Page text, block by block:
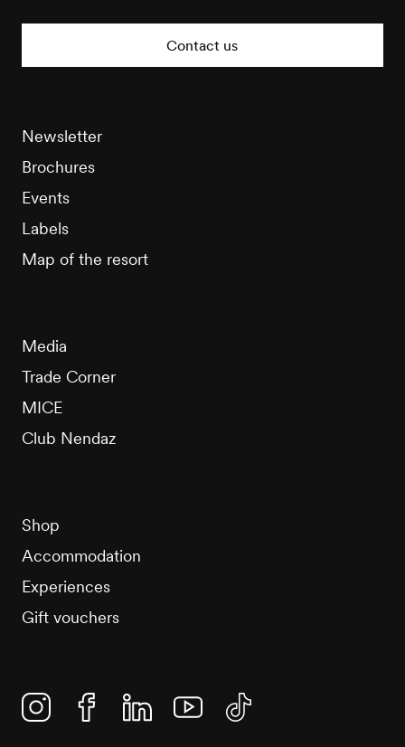
Contact us
Newsletter
Brochures
Events
Labels
Map of the resort
Media
Trade Corner
MICE
Club Nendaz
Shop
Accommodation
Experiences
Gift vouchers